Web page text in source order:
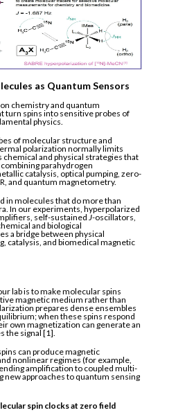
as Quantum Sensors
chemistry and quantum
turn spins into sensitive probes of
physics.
of molecular structure and
polarization normally limits
chemical and physical strategies that
parahydrogen
catalysis, optical pumping, zero-
and quantum magnetometry.
in molecules that do more than
In our experiments, hyperpolarized
self-sustained J-oscillators,
and biological
a bridge between physical
catalysis, and biomedical magnetic
lab is to make molecular spins
magnetic medium rather than
prepares dense ensembles
when these spins respond
own magnetization can generate an
the signal [1].
can produce magnetic
nonlinear regimes (for example,
amplification to coupled multi-
new approaches to quantum sensing
spin clocks at zero field